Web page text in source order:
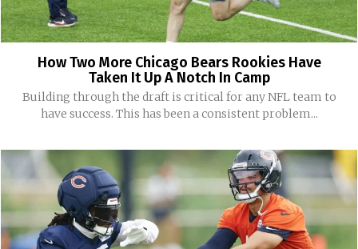
How Two More Chicago Bears Rookies Have
Taken It Up A Notch In Camp
Building through the draft is critical for any NFL team to
have success. This has been a consistent problem...